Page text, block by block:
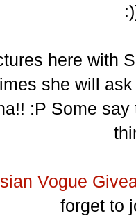
here with
she will
:P Some
Vogue
forget to